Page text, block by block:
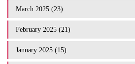
March 2025 (23)
February 2025 (21)
January 2025 (15)